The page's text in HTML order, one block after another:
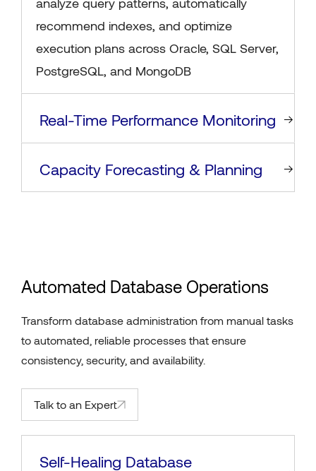
recommend indexes, and optimize
execution plans across Oracle, SQL Server,
PostgreSQL, and MongoDB
Real-Time Performance Monitoring
Capacity Forecasting & Planning
Automated Database Operations
Transform database administration from manual tasks
to automated, reliable processes that ensure
consistency, security, and availability.
Talk to an Expert
Self-Healing Database